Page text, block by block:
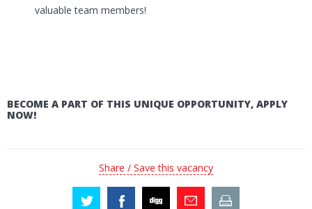
valuable team members!
BECOME A PART OF THIS UNIQUE OPPORTUNITY, APPLY
NOW!
Share / Save this vacancy